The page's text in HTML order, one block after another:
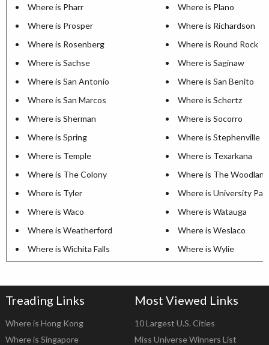
Where is Pharr
Where is Plano
Where is Prosper
Where is Richardson
Where is Rosenberg
Where is Round Rock
Where is Sachse
Where is Saginaw
Where is San Antonio
Where is San Benito
Where is San Marcos
Where is Schertz
Where is Sherman
Where is Socorro
Where is Spring
Where is Stephenville
Where is Temple
Where is Texarkana
Where is The Colony
Where is The
Where is Tyler
Where is University
Where is Waco
Where is Watauga
Where is Weatherford
Where is Weslaco
Where is Wichita Falls
Where is Wylie
Treading Links
Where is Hong Kong
Where is Singapore
Most Viewed Links
10 Largest U.S. Cities
Miss Universe Winners List